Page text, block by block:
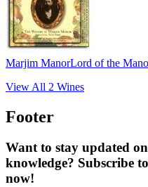
Marjim ManorLord of the
View All 2 Wines
Footer
Want to stay updated
knowledge? Subscribe
now!